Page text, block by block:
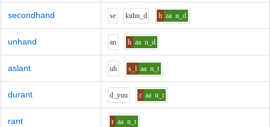
secondhand se kuhn_d h aa n_d
unhand an h aa n_d
aslant uh s_l aa n_t
durant d_yuu r aa n_t
rant r aa n_t